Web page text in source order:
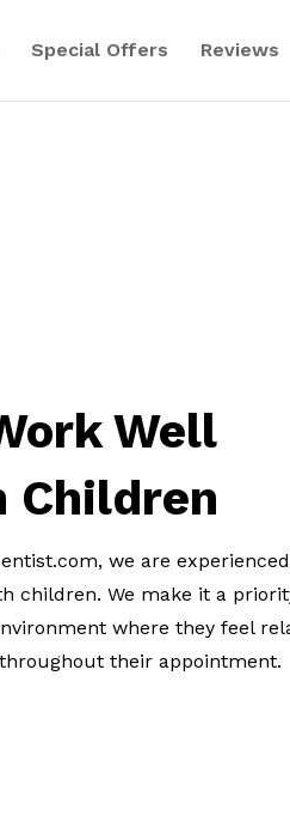
Special Offers Reviews
Well
Children
we are
children. We make it a
where they feel
their appointment.